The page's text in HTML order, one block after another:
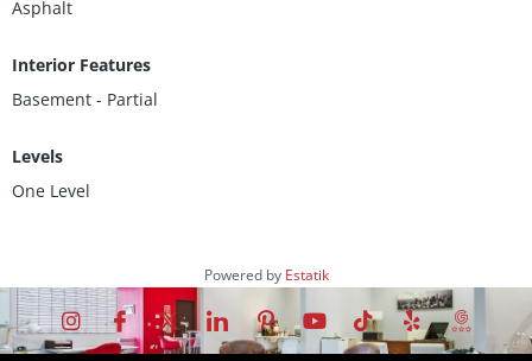
Asphalt
Interior Features
Basement - Partial
Levels
One Level
Powered by Estatik